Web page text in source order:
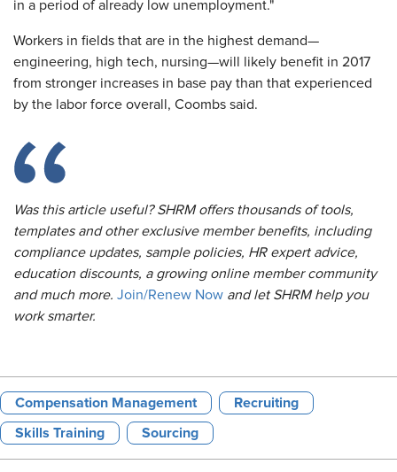
in a period of already low unemployment."
Workers in fields that are in the highest demand—
engineering, high tech, nursing—will likely benefit in 2017
from stronger increases in base pay than that experienced
by the labor force overall, Coombs said.
Was this article useful? SHRM offers thousands of tools,
templates and other exclusive member benefits, including
compliance updates, sample policies, HR expert advice,
education discounts, a growing online member community
and much more. Join/Renew Now and let SHRM help you
work smarter.
Compensation Management Recruiting
Skills Training Sourcing